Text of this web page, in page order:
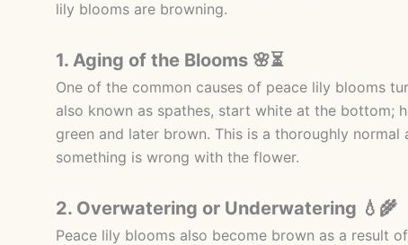
lily blooms are browning.
1. Aging of the Blooms 🌸⏳
One of the common causes of peace lily blooms
also known as spathes, start white at the bottom;
green and later brown. This is a thoroughly
something is wrong with the flower.
2. Overwatering or Underwatering 💧🌾
Peace lily blooms also become brown as a result